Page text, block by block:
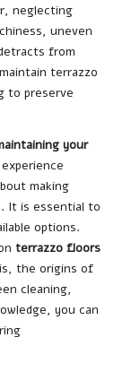
neglecting
uneven
from
terrazzo
to preserve
your
making
It is essential to
options.
terrazzo floors
the origins of
cleaning,
you can